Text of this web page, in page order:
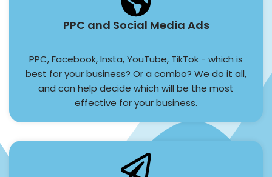
PPC and Social Media Ads
PPC, Facebook, Insta, YouTube, TikTok - which is
best for your business? Or a combo? We do it all,
and can help decide which will be the most
effective for your business.